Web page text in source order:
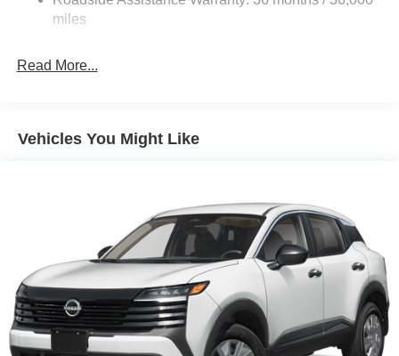
Parking Brake
miles
Read More...
Vehicles You Might Like